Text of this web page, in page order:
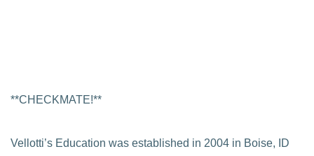
**CHECKMATE!**
Vellotti’s Education was established in 2004 in Boise, ID